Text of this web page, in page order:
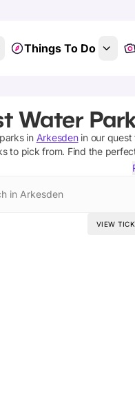
Things To Do
Water
in Arkesdenin our quest
to pick from. Find the
in Arkesden
VIEW